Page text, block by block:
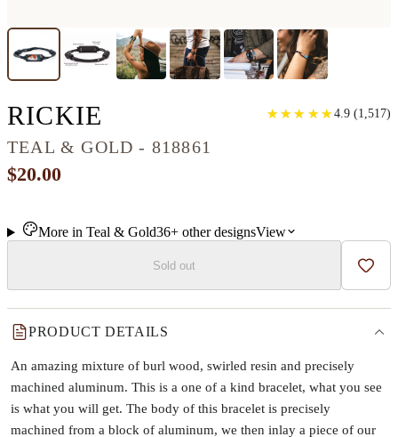
RICKIE CLASSIC RESINART
TEAL & GOLD - 818861
★
★ ★
★ ★
★ ★
★ ★
★ 4.9 (1,517)
$20.00
More in Teal & Gold36+otherdesignsView
Sold out Add
PRODUCT DETAILS
An amazing mixture of burl wood, swirled resin and precisely
machined aluminum. This is a one of a kind bracelet, what you see
is what you will get. The body of this bracelet is precisely
machined from a block of aluminum, we then inlay a piece of our